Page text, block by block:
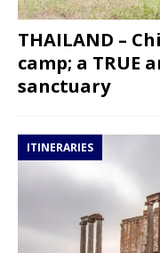
THAILAND –
camp; a TRUE
sanctuary
ITINERARIES